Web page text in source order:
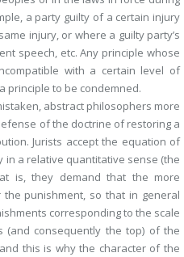
a party guilty of a certain injury
injury, or where a guilty party’s
speech, etc. Any principle whose
with a certain level of
principle to be condemned.
abstract philosophers more
of the doctrine of restoring a
Jurists accept the equation of
in a relative quantitative sense (the
is, they demand that the more
punishment, so that in general
corresponding to the scale
(and consequently the top) of the
this is why the character of the